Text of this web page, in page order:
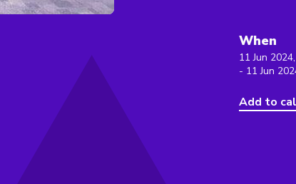
When
11 Jun
- 11 Jun
Add to